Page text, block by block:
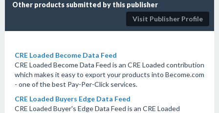
Other products submitted by this publisher
Visit Publisher Profile
CRE Loaded Become Data Feed
CRE Loaded Become Data Feed is an CRE Loaded contribution
which makes it easy to export your products into Become.com
- one of the best Pay-Per-Click services.
CRE Loaded Buyers Edge Data Feed
CRE Loaded Buyer's Edge Data Feed is an CRE Loaded